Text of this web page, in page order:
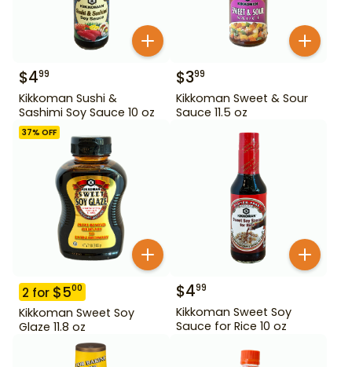
$499
Kikkoman Sushi &
Sashimi Soy Sauce 10 oz
$399
Kikkoman Sweet & Sour
Sauce 11.5 oz
37% OFF
2 for $500
Kikkoman Sweet Soy
Glaze 11.8 oz
$499
Kikkoman Sweet Soy
Sauce for Rice 10 oz